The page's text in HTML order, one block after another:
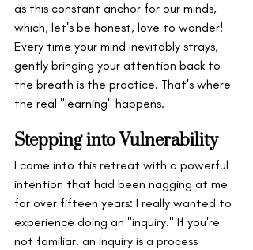
as this constant anchor for our minds,
which, let's be honest, love to wander!
Every time your mind inevitably strays,
gently bringing your attention back to
the breath is the practice. That's where
the real "learning" happens.
Stepping into Vulnerability
I came into this retreat with a powerful
intention that had been nagging at me
for over fifteen years: I really wanted to
experience doing an "inquiry." If you're
not familiar, an inquiry is a process